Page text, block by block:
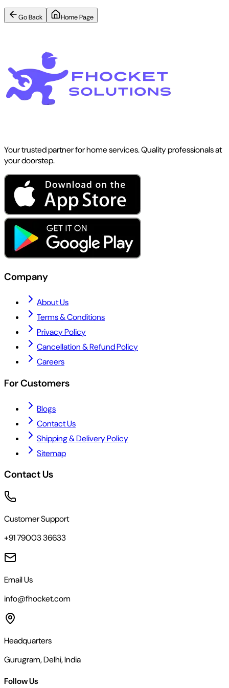
Go Back Home Page
Your trusted partner for home services. Quality professionals at
your doorstep.
Company
About Us
Terms & Conditions
Privacy Policy
Cancellation & Refund Policy
Careers
For Customers
Blogs
Contact Us
Shipping & Delivery Policy
Sitemap
Contact Us
Customer Support
+91 79003 36633
Email Us
info@fhocket.com
Headquarters
Gurugram, Delhi, India
Follow Us